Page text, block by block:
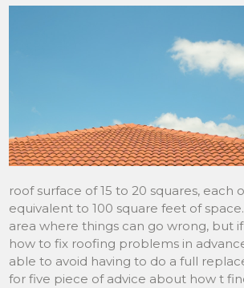
roof surface of 15 to 20 squares, each
equivalent to 100 square feet of
area where things can go wrong, but
how to fix roofing problems in
able to avoid having to do a full
for five piece of advice about how t